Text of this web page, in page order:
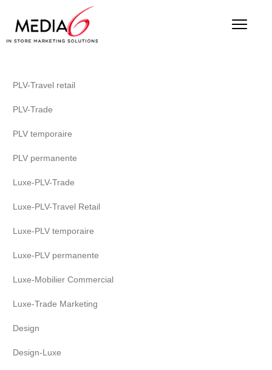
PLV-Travel retail
PLV-Trade
PLV temporaire
PLV permanente
Luxe-PLV-Trade
Luxe-PLV-Travel Retail
Luxe-PLV temporaire
Luxe-PLV permanente
Luxe-Mobilier Commercial
Luxe-Trade Marketing
Design
Design-Luxe